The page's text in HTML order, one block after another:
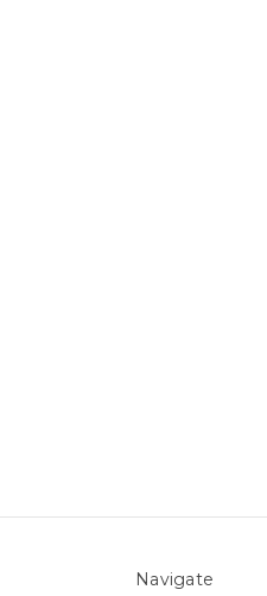
Navigate